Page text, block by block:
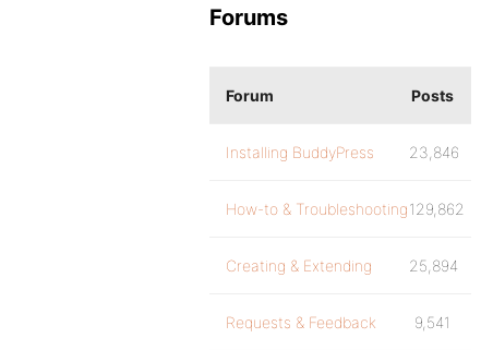
Forums
Forum Posts
Installing BuddyPress 23,846
How-to & Troubleshooting129,862
Creating & Extending 25,894
Requests & Feedback 9,541